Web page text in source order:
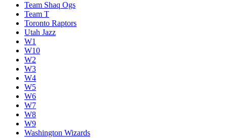
Team Shaq Ogs
Team T
Toronto Raptors
Utah Jazz
W1
W10
W2
W3
W4
W5
W6
W7
W8
W9
Washington Wizards